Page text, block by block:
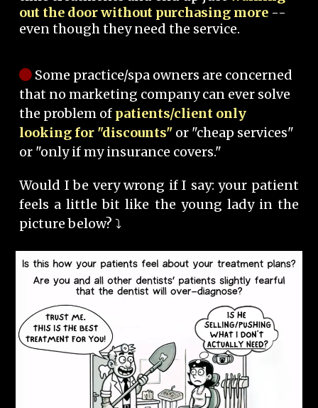
out the door without purchasing more --
even though they need the service.
Some practice/spa owners are concerned
that no marketing company can ever solve
the problem of patients/client only
looking for "discounts" or "cheap services"
or "only if my insurance covers."
Would I be very wrong if I say: your patient
feels a little bit like the young lady in the
picture below? ⤵️